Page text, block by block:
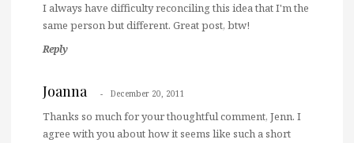
I always have difficulty reconciling this idea that I'm the
same person but different. Great post, btw!
Reply
Joanna December 20, 2011
Thanks so much for your thoughtful comment, Jenn. I
agree with you about how it seems like such a short